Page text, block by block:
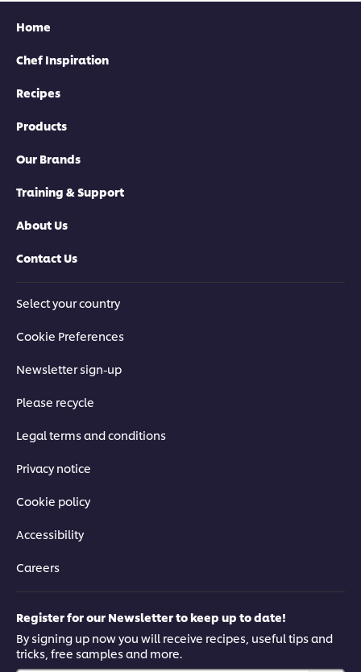
Home
Chef Inspiration
Recipes
Products
Our Brands
Training & Support
About Us
Contact Us
Select your country
Cookie Preferences
Newsletter sign-up
Please recycle
Legal terms and conditions
Privacy notice
Cookie policy
Accessibility
Careers
Register for our Newsletter to keep up to date!
By signing up now you will receive recipes, useful tips and
tricks, free samples and more.